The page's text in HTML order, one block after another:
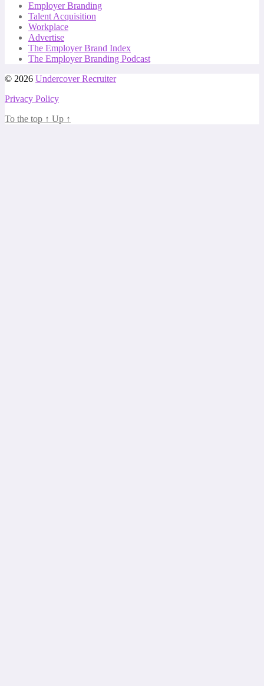
Employer Branding
Talent Acquisition
Workplace
Advertise
The Employer Brand Index
The Employer Branding Podcast
© 2026 Undercover Recruiter
Privacy Policy
To the top ↑ Up ↑